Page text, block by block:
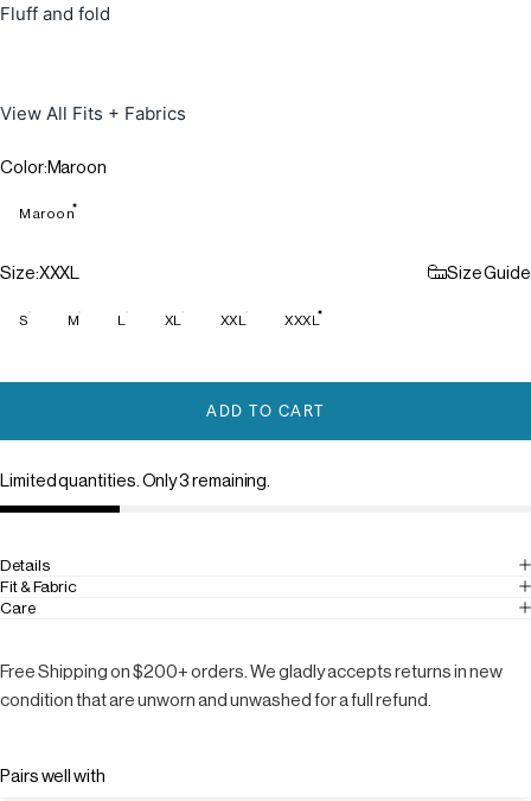
Fluff and fold
View All Fits + Fabrics
Color
Color:Maroon
Maroon
Size
Size:XXXL Size Guide
S M L XL XXL XXXL
ADD TO CART
Limited quantities. Only 3 remaining.
Details
Fit & Fabric
Care
Free Shipping on $200+ orders. We gladly accepts returns in new
condition that are unworn and unwashed for a full refund.
Pairs well with